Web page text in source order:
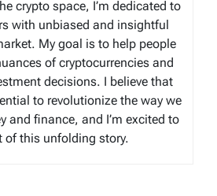
crypto space, I’m dedicated to
with unbiased and insightful
My goal is to help people
of cryptocurrencies and
decisions. I believe that
to revolutionize the way we
and finance, and I’m excited to
of this unfolding story.